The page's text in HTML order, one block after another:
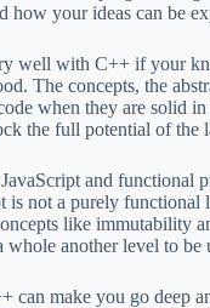
how your ideas can be
well with C++ if your
The concepts, the
when they are solid
the full potential of the
and functional
is not a purely functional
like immutability
whole another level to be
can make you go deep